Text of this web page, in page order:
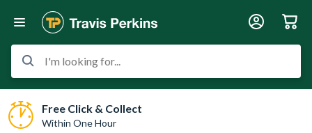
I'm looking for...
Free Click & Collect
Within One Hour